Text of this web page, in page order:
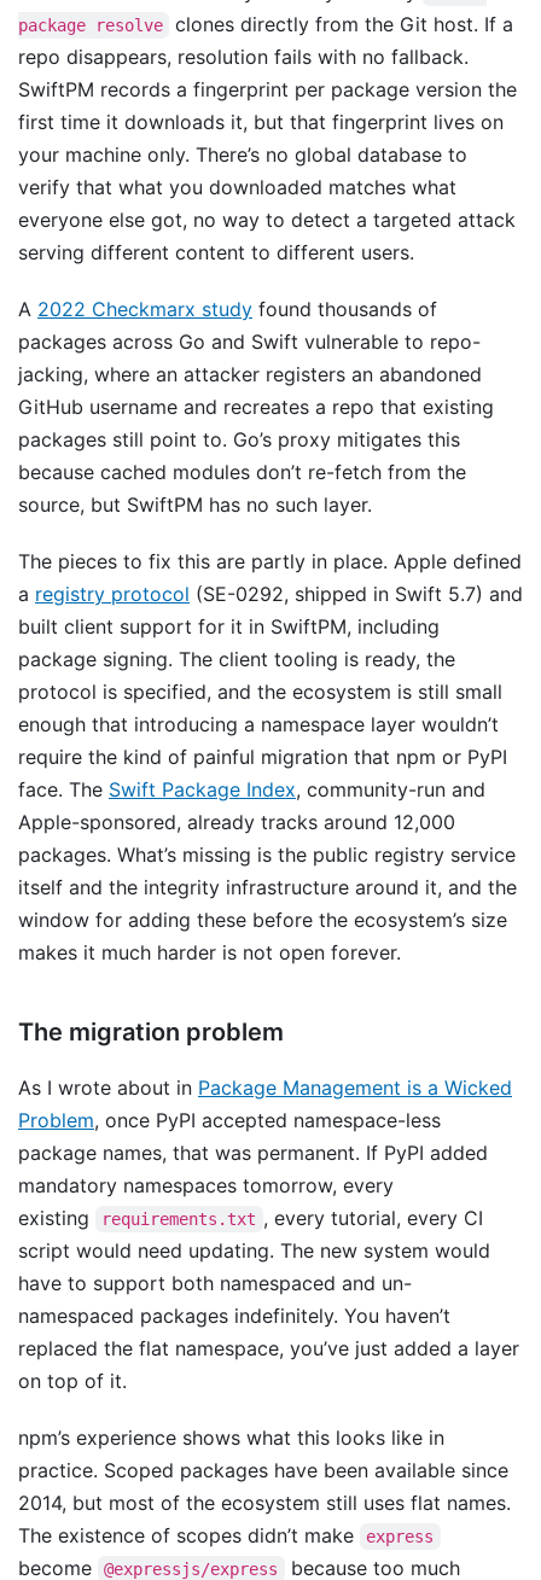
package resolve
clones directly from the Git host. If a
repo disappears, resolution fails with no fallback.
SwiftPM records a fingerprint per package version the
first time it downloads it, but that fingerprint lives on
your machine only. There’s no global database to
verify that what you downloaded matches what
everyone else got, no way to detect a targeted attack
serving different content to different users.
A 2022 Checkmarx study found thousands of
packages across Go and Swift vulnerable to repo-
jacking, where an attacker registers an abandoned
GitHub username and recreates a repo that existing
packages still point to. Go’s proxy mitigates this
because cached modules don’t re-fetch from the
source, but SwiftPM has no such layer.
The pieces to fix this are partly in place. Apple defined
a registry protocol (SE-0292, shipped in Swift 5.7) and
built client support for it in SwiftPM, including
package signing. The client tooling is ready, the
protocol is specified, and the ecosystem is still small
enough that introducing a namespace layer wouldn’t
require the kind of painful migration that npm or PyPI
face. The Swift Package Index, community-run and
Apple-sponsored, already tracks around 12,000
packages. What’s missing is the public registry service
itself and the integrity infrastructure around it, and the
window for adding these before the ecosystem’s size
makes it much harder is not open forever.
The migration problem
As I wrote about in Package Management is a Wicked
Problem, once PyPI accepted namespace-less
package names, that was permanent. If PyPI added
mandatory namespaces tomorrow, every
existing
requirements.txt , every tutorial, every CI
script would need updating. The new system would
have to support both namespaced and un-
namespaced packages indefinitely. You haven’t
replaced the flat namespace, you’ve just added a layer
on top of it.
npm’s experience shows what this looks like in
practice. Scoped packages have been available since
2014, but most of the ecosystem still uses flat names.
The existence of scopes didn’t make
express
become @expressjs/express because too much